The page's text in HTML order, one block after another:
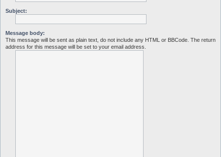
Subject:
Message body:
This message will be sent as plain text, do not include any HTML or BBCode. The return
address for this message will be set to your email address.